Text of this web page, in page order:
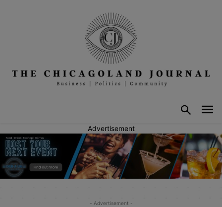
Advertisement
- Advertisement -